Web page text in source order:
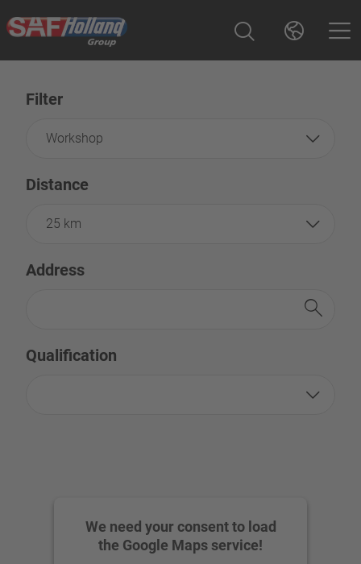
Filter
Workshop
Distance
25 km
Address
Qualification
We need your consent to load
the Google Maps service!